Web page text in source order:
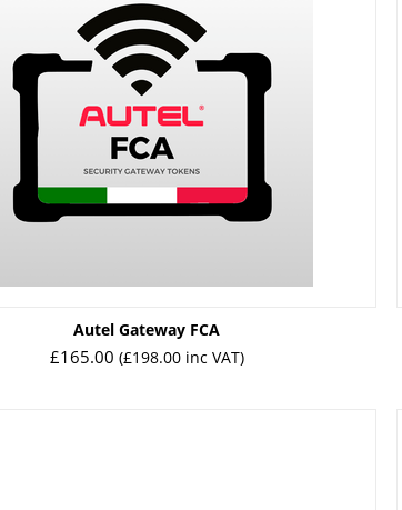
Autel Gateway FCA
£165.00 (£198.00inc VAT)